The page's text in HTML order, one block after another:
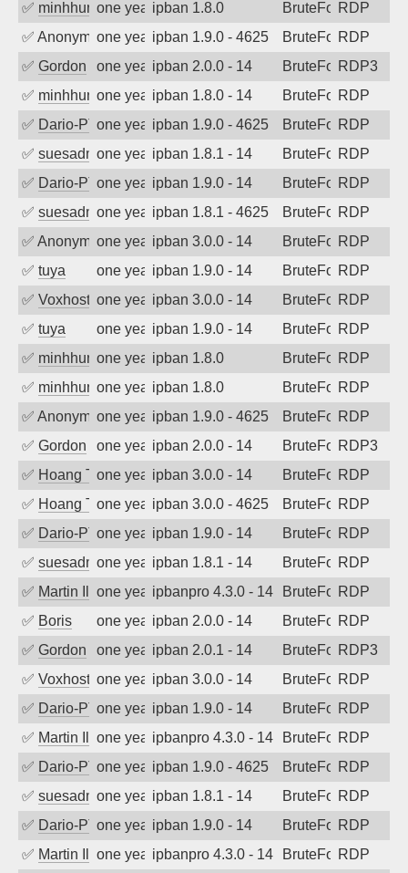
✅ minhhungtsbdone year agoipban 1.8.0 BruteForceRDP
✅ Anonymousone year agoipban 1.9.0 - 4625 BruteForceRDP
✅ Gordon one year agoipban 2.0.0 - 14 BruteForceRDP3
✅ minhhungtsbdone year agoipban 1.8.0 - 14 BruteForceRDP
✅ Dario-PTERone year agoipban 1.9.0 - 4625 BruteForceRDP
✅ suesadminone year agoipban 1.8.1 - 14 BruteForceRDP
✅ Dario-PTERone year agoipban 1.9.0 - 14 BruteForceRDP
✅ suesadminone year agoipban 1.8.1 - 4625 BruteForceRDP
✅ Anonymousone year agoipban 3.0.0 - 14 BruteForceRDP
✅ tuya one year agoipban 1.9.0 - 14 BruteForceRDP
✅ Voxhost one year agoipban 3.0.0 - 14 BruteForceRDP
✅ tuya one year agoipban 1.9.0 - 14 BruteForceRDP
✅ minhhungtsbdone year agoipban 1.8.0 BruteForceRDP
✅ minhhungtsbdone year agoipban 1.8.0 BruteForceRDP
✅ Anonymousone year agoipban 1.9.0 - 4625 BruteForceRDP
✅ Gordon one year agoipban 2.0.0 - 14 BruteForceRDP3
✅ Hoang Tranone year agoipban 3.0.0 - 14 BruteForceRDP
✅ Hoang Tranone year agoipban 3.0.0 - 4625 BruteForceRDP
✅ Dario-PTERone year agoipban 1.9.0 - 14 BruteForceRDP
✅ suesadminone year agoipban 1.8.1 - 14 BruteForceRDP
✅ Martin Ilievone year agoipbanpro 4.3.0 - 14 BruteForceRDP
✅ Boris one year agoipban 2.0.0 - 14 BruteForceRDP
✅ Gordon one year agoipban 2.0.1 - 14 BruteForceRDP3
✅ Voxhost one year agoipban 3.0.0 - 14 BruteForceRDP
✅ Dario-PTERone year agoipban 1.9.0 - 14 BruteForceRDP
✅ Martin Ilievone year agoipbanpro 4.3.0 - 14 BruteForceRDP
✅ Dario-PTERone year agoipban 1.9.0 - 4625 BruteForceRDP
✅ suesadminone year agoipban 1.8.1 - 14 BruteForceRDP
✅ Dario-PTERone year agoipban 1.9.0 - 14 BruteForceRDP
✅ Martin Ilievone year agoipbanpro 4.3.0 - 14 BruteForceRDP